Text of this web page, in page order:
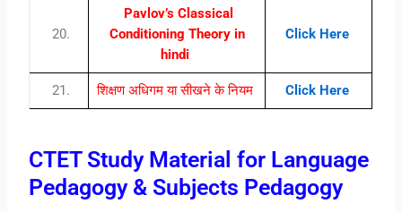
20.
Pavlov’s Classical
Conditioning Theory in
hindi
Click Here
21. शिक्षण अधिगम या सीखने के नियम Click Here
CTET Study Material for Language
Pedagogy & Subjects Pedagogy